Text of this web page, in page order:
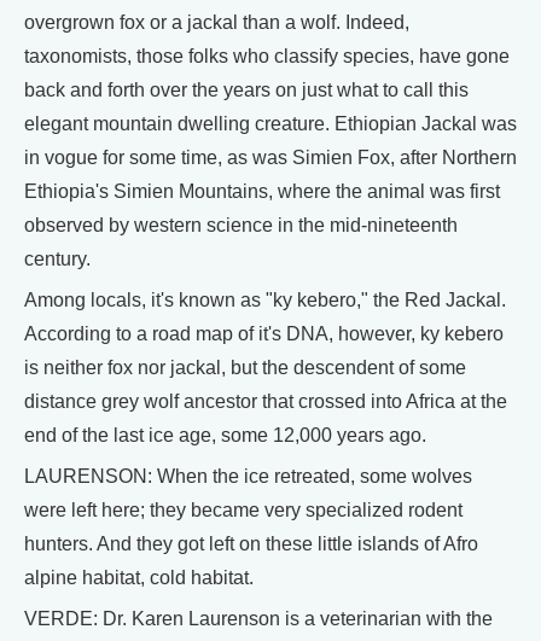
overgrown fox or a jackal than a wolf. Indeed,
taxonomists, those folks who classify species, have gone
back and forth over the years on just what to call this
elegant mountain dwelling creature. Ethiopian Jackal was
in vogue for some time, as was Simien Fox, after Northern
Ethiopia's Simien Mountains, where the animal was first
observed by western science in the mid-nineteenth
century.
Among locals, it's known as "ky kebero," the Red Jackal.
According to a road map of it's DNA, however, ky kebero
is neither fox nor jackal, but the descendent of some
distance grey wolf ancestor that crossed into Africa at the
end of the last ice age, some 12,000 years ago.
LAURENSON: When the ice retreated, some wolves
were left here; they became very specialized rodent
hunters. And they got left on these little islands of Afro
alpine habitat, cold habitat.
VERDE: Dr. Karen Laurenson is a veterinarian with the